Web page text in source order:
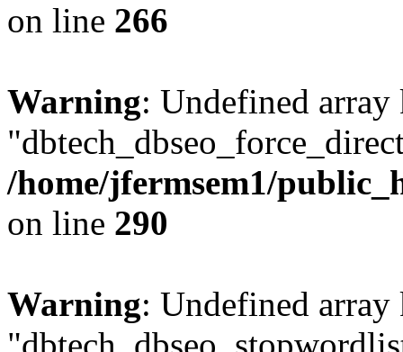
on line 266
Warning: Undefined array
/home/jfermsem1/
on line 290
Warning: Undefined array